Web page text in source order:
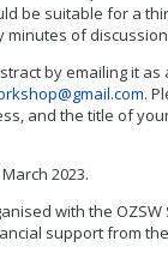
be suitable for a
minutes of
by emailing it as
.
and the title of
2023.
with the OZSW
support from the